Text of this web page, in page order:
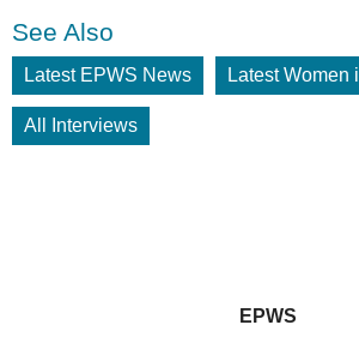
See Also
Latest EPWS News Latest Women
All Interviews
EPWS